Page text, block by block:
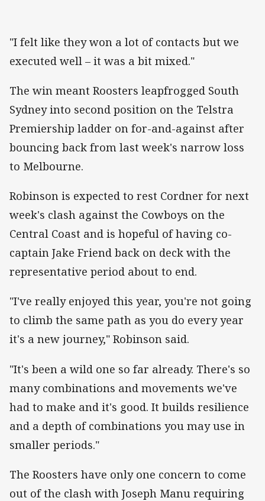
"I felt like they won a lot of contacts but we
executed well – it was a bit mixed."
The win meant Roosters leapfrogged South
Sydney into second position on the Telstra
Premiership ladder on for-and-against after
bouncing back from last week's narrow loss
to Melbourne.
Robinson is expected to rest Cordner for next
week's clash against the Cowboys on the
Central Coast and is hopeful of having co-
captain Jake Friend back on deck with the
representative period about to end.
"I've really enjoyed this year, you're not going
to climb the same path as you do every year
it's a new journey," Robinson said.
"It's been a wild one so far already. There's so
many combinations and movements we've
had to make and it's good. It builds resilience
and a depth of combinations you may use in
smaller periods."
The Roosters have only one concern to come
out of the clash with Joseph Manu requiring